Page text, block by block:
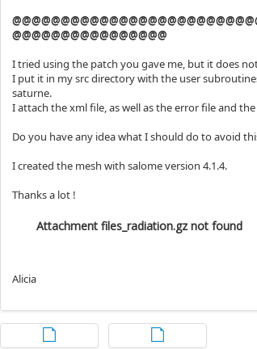
@@@@@@@@@@@@@@@@
I tried using the patch you gave me, but it does
I put it in my src directory with the user
saturne.
I attach the xml file, as well as the error file and
Do you have any idea what I should do to avoid
I created the mesh with salome version 4.1.4.
Thanks a lot !
Attachment files_radiation.gz not found
Alicia